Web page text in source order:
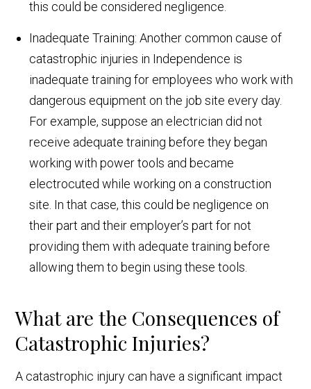
this could be considered negligence.
Inadequate Training: Another common cause of
catastrophic injuries in Independence is
inadequate training for employees who work with
dangerous equipment on the job site every day.
For example, suppose an electrician did not
receive adequate training before they began
working with power tools and became
electrocuted while working on a construction
site. In that case, this could be negligence on
their part and their employer’s part for not
providing them with adequate training before
allowing them to begin using these tools.
What are the Consequences of
Catastrophic Injuries?
A catastrophic injury can have a significant impact